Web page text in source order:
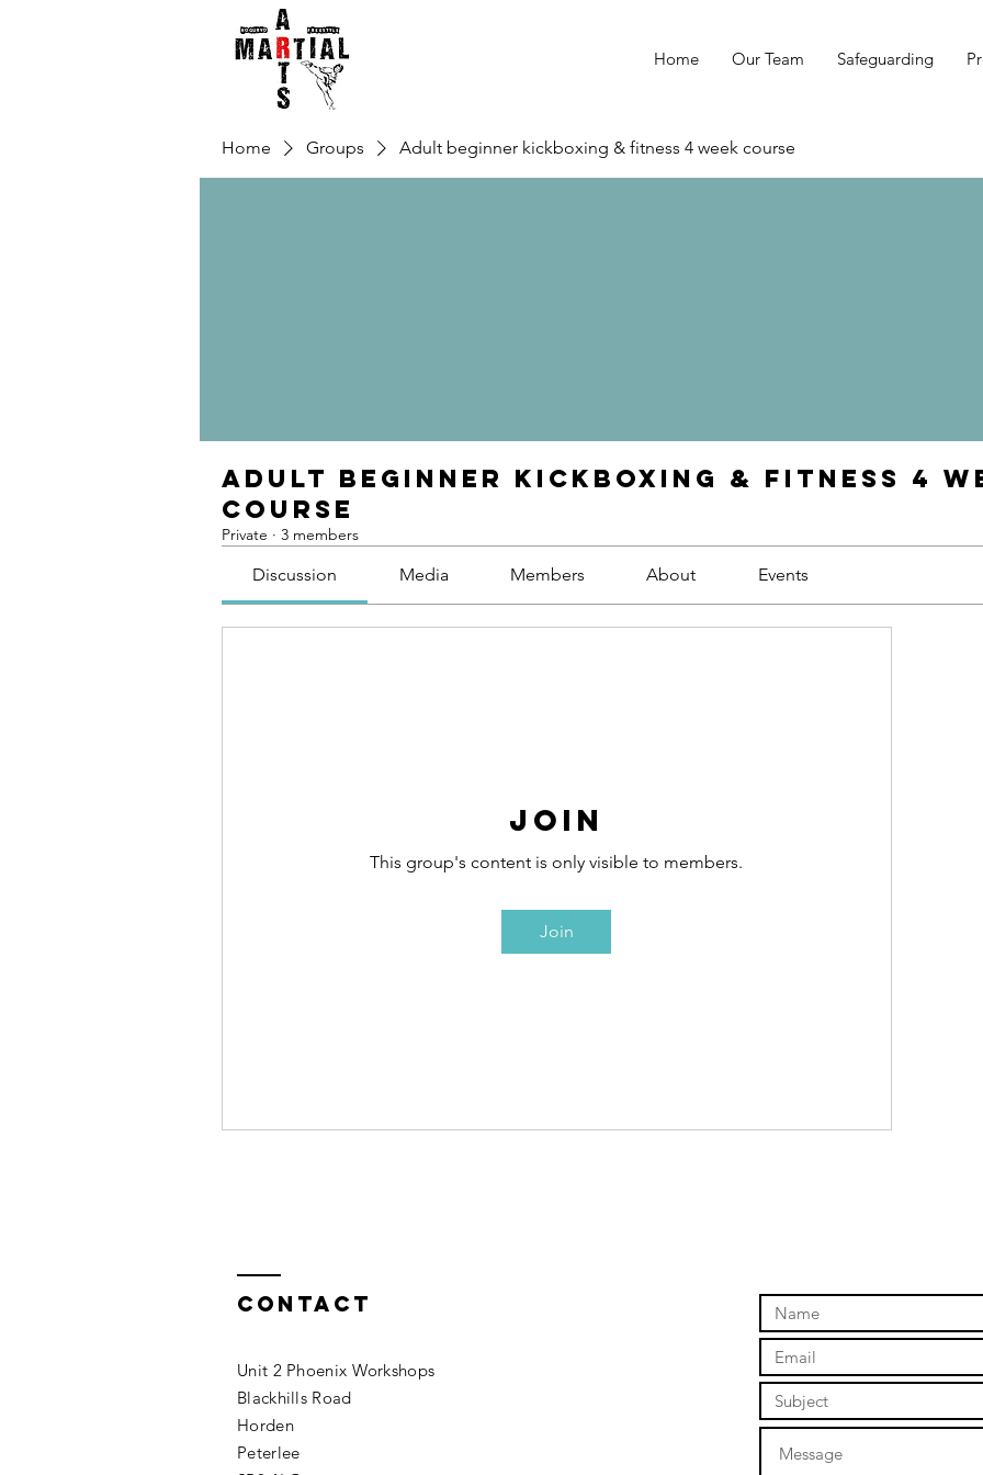
Home Our Team Safeguarding
Home Groups Adult beginner kickboxing & fitness 4 week course
Adult beginner kickboxing & fitness 4
course
Private · 3 members
Discussion Media Members About Events
Join
This group's content is only visible to members.
Join
Contact
Unit 2 Phoenix Workshops
Blackhills Road
Horden
Peterlee